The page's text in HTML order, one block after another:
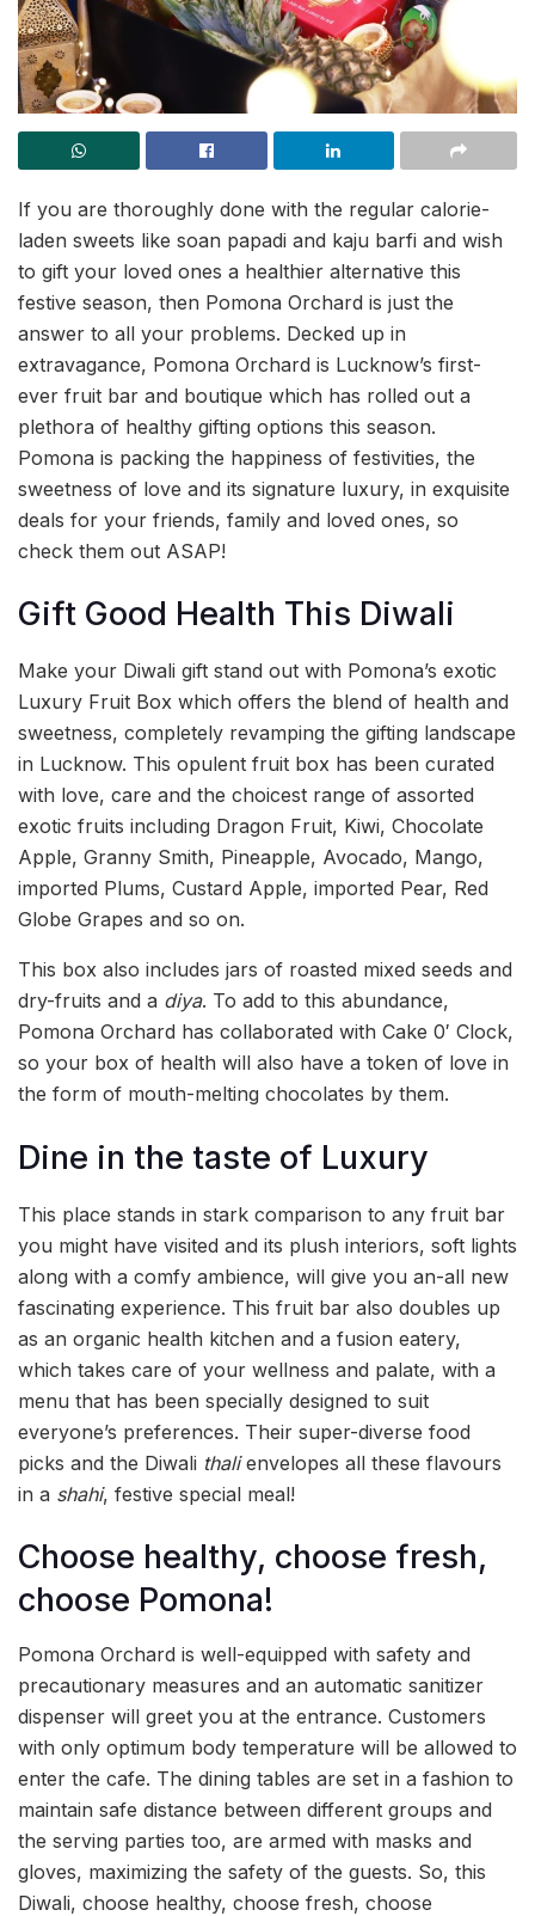
If you are thoroughly done with the regular calorie-
laden sweets like soan papadi and kaju barfi and wish
to gift your loved ones a healthier alternative this
festive season, then Pomona Orchard is just the
answer to all your problems. Decked up in
extravagance, Pomona Orchard is Lucknow’s first-
ever fruit bar and boutique which has rolled out a
plethora of healthy gifting options this season.
Pomona is packing the happiness of festivities, the
sweetness of love and its signature luxury, in exquisite
deals for your friends, family and loved ones, so
check them out ASAP!
Gift Good Health This Diwali
Make your Diwali gift stand out with Pomona’s exotic
Luxury Fruit Box which offers the blend of health and
sweetness, completely revamping the gifting landscape
in Lucknow. This opulent fruit box has been curated
with love, care and the choicest range of assorted
exotic fruits including Dragon Fruit, Kiwi, Chocolate
Apple, Granny Smith, Pineapple, Avocado, Mango,
imported Plums, Custard Apple, imported Pear, Red
Globe Grapes and so on.
This box also includes jars of roasted mixed seeds and
dry-fruits and a diya. To add to this abundance,
Pomona Orchard has collaborated with Cake 0′ Clock,
so your box of health will also have a token of love in
the form of mouth-melting chocolates by them.
Dine in the taste of Luxury
This place stands in stark comparison to any fruit bar
you might have visited and its plush interiors, soft lights
along with a comfy ambience, will give you an-all new
fascinating experience. This fruit bar also doubles up
as an organic health kitchen and a fusion eatery,
which takes care of your wellness and palate, with a
menu that has been specially designed to suit
everyone’s preferences. Their super-diverse food
picks and the Diwali thalienvelopes all these flavours
in a shahi, festive special meal!
Choose healthy, choose fresh,
choose Pomona!
Pomona Orchard is well-equipped with safety and
precautionary measures and an automatic sanitizer
dispenser will greet you at the entrance. Customers
with only optimum body temperature will be allowed to
enter the cafe. The dining tables are set in a fashion to
maintain safe distance between different groups and
the serving parties too, are armed with masks and
gloves, maximizing the safety of the guests. So, this
Diwali, choose healthy, choose fresh, choose